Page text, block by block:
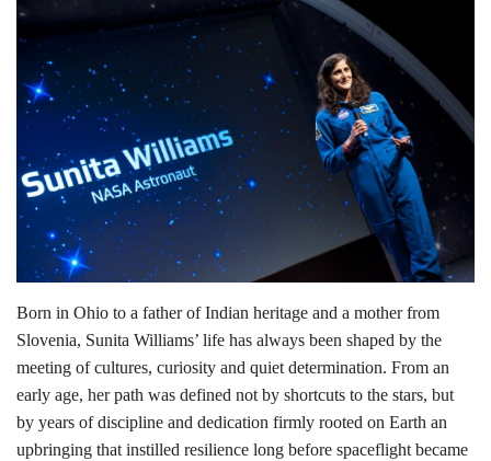
Entertainment
Gulf News
Lifestyle
Personality
Sports
Business
Automobile
Language
Born in Ohio to a father of Indian heritage and a mother from
Slovenia, Sunita Williams’ life has always been shaped by the
meeting of cultures, curiosity and quiet determination. From an
early age, her path was defined not by shortcuts to the stars, but
by years of discipline and dedication firmly rooted on Earth an
upbringing that instilled resilience long before spaceflight became